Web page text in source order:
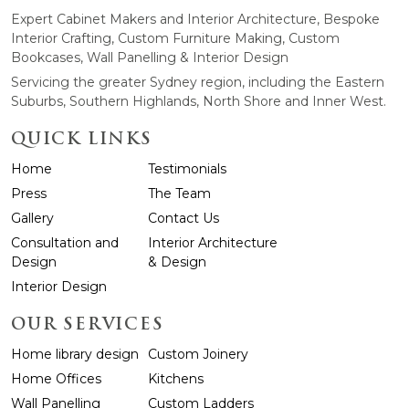
Expert Cabinet Makers and Interior Architecture, Bespoke
Interior Crafting, Custom Furniture Making, Custom
Bookcases, Wall Panelling & Interior Design
Servicing the greater Sydney region, including the Eastern
Suburbs, Southern Highlands, North Shore and Inner West.
QUICK LINKS
Home
Testimonials
Press
The Team
Gallery
Contact Us
Consultation and
Design
Interior Architecture
& Design
Interior Design
OUR SERVICES
Home library design
Custom Joinery
Home Offices
Kitchens
Wall Panelling
Custom Ladders